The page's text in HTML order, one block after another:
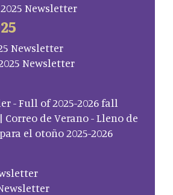
2025 Newsletter
Newsletter
2025 Newsletter
- Full of 2025-2026 fall
de Verano - Lleno de
el otoño 2025-2026